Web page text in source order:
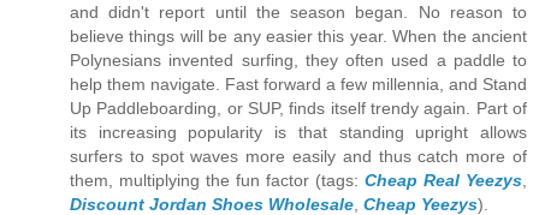
and didn't report until the season began. No reason to
believe things will be any easier this year. When the ancient
Polynesians invented surfing, they often used a paddle to
help them navigate. Fast forward a few millennia, and Stand
Up Paddleboarding, or SUP, finds itself trendy again. Part of
its increasing popularity is that standing upright allows
surfers to spot waves more easily and thus catch more of
them, multiplying the fun factor (tags: Cheap Real Yeezys
Discount Jordan Shoes Wholesale Cheap Yeezys).